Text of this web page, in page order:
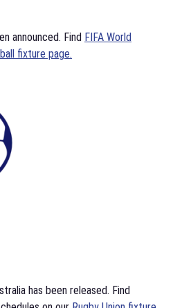
announced. Find FIFA World
fixture page.
has been released. Find